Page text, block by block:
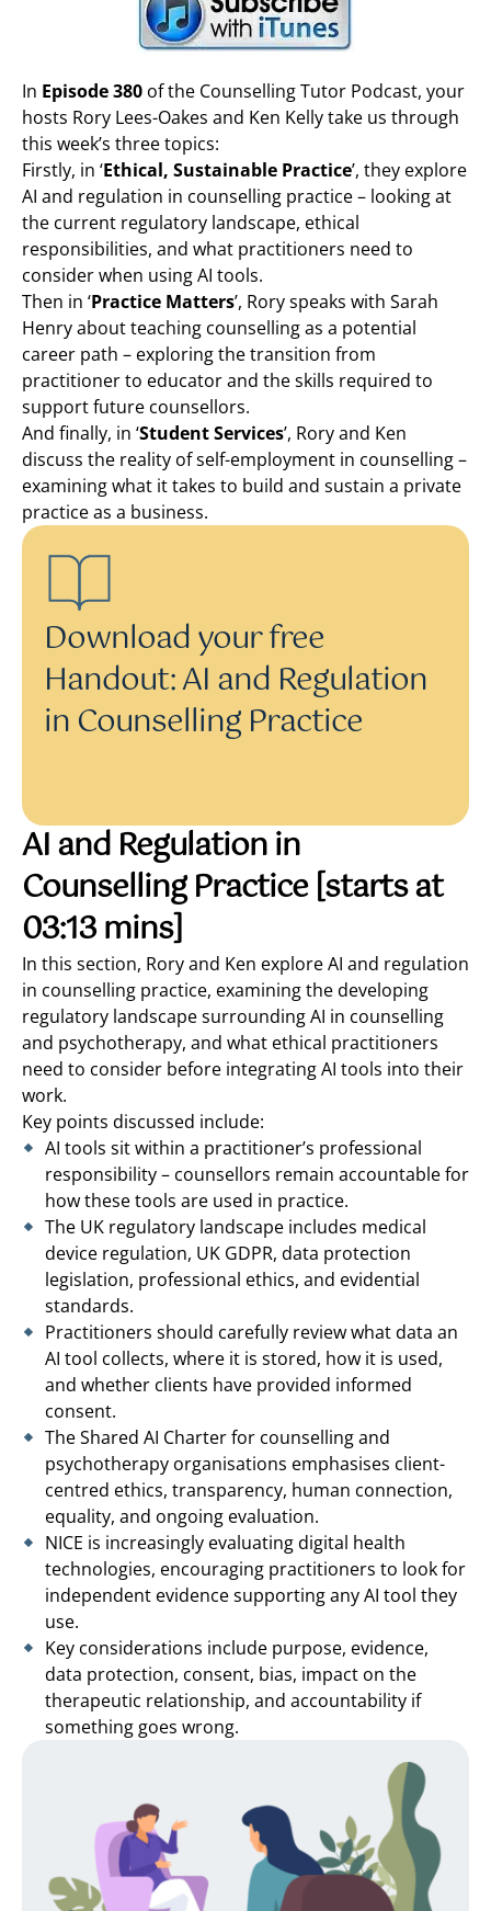
In Episode 380 of the Counselling Tutor Podcast, your
hosts Rory Lees-Oakes and Ken Kelly take us through
this week’s three topics:
Firstly, in ‘Ethical, Sustainable Practice’, they explore
AI and regulation in counselling practice – looking at
the current regulatory landscape, ethical
responsibilities, and what practitioners need to
consider when using AI tools.
Then in ‘Practice Matters’, Rory speaks with Sarah
Henry about teaching counselling as a potential
career path – exploring the transition from
practitioner to educator and the skills required to
support future counsellors.
And finally, in ‘Student Services’, Rory and Ken
discuss the reality of self-employment in counselling –
examining what it takes to build and sustain a private
practice as a business.
Download your free
Handout: AI and Regulation
in Counselling Practice
AI and Regulation in
Counselling Practice [starts at
03:13 mins]
In this section, Rory and Ken explore AI and regulation
in counselling practice, examining the developing
regulatory landscape surrounding AI in counselling
and psychotherapy, and what ethical practitioners
need to consider before integrating AI tools into their
work.
Key points discussed include:
AI tools sit within a practitioner’s professional
responsibility – counsellors remain accountable for
how these tools are used in practice.
The UK regulatory landscape includes medical
device regulation, UK GDPR, data protection
legislation, professional ethics, and evidential
standards.
Practitioners should carefully review what data an
AI tool collects, where it is stored, how it is used,
and whether clients have provided informed
consent.
The Shared AI Charter for counselling and
psychotherapy organisations emphasises client-
centred ethics, transparency, human connection,
equality, and ongoing evaluation.
NICE is increasingly evaluating digital health
technologies, encouraging practitioners to look for
independent evidence supporting any AI tool they
use.
Key considerations include purpose, evidence,
data protection, consent, bias, impact on the
therapeutic relationship, and accountability if
something goes wrong.